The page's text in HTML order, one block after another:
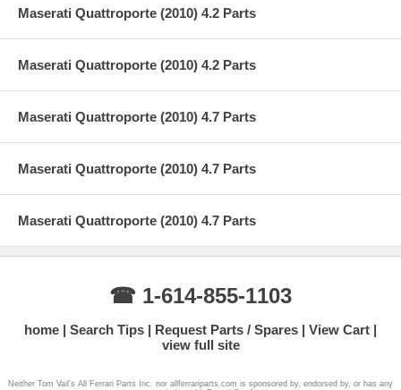
Maserati Quattroporte (2010) 4.2 Parts
Maserati Quattroporte (2010) 4.2 Parts
Maserati Quattroporte (2010) 4.7 Parts
Maserati Quattroporte (2010) 4.7 Parts
Maserati Quattroporte (2010) 4.7 Parts
☎ 1-614-855-1103
home Search Tips Request Parts / Spares
View Cart
view full site
Neither Tom Vail's All Ferrari Parts Inc. nor allferrariparts.com is sponsored by, endorsed by, or has any